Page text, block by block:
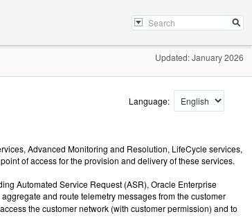
Updated: January 2026
Language:
Advanced Monitoring and Resolution, LifeCycle services,
of access for the provision and delivery of these services.
Automated Service Request (ASR), Oracle Enterprise
and route telemetry messages from the customer
the customer network (with customer permission) and to